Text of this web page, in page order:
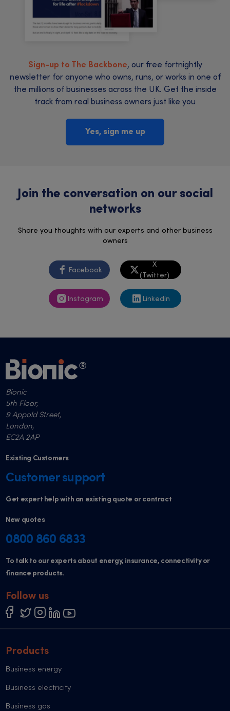
Sign-up to The Backbone, our free fortnightly
newsletter for anyone who owns, runs, or works in one of
the millions of businesses across the UK. Get the inside
track from real business owners just like you
Yes, sign me up
Join the conversation on our social
networks
Share you thoughts with our experts and other business
owners
Facebook
X
(Twitter)
Instagram Linkedin
Bionic
5th Floor,
9 Appold Street,
London,
EC2A 2AP
Existing Customers
Customer support
Get expert help with an existing quote or contract
New quotes
0800 860 6833
To talk to our experts about energy, insurance, connectivity or
finance products.
Follow us
Products
Business energy
Business electricity
Business gas